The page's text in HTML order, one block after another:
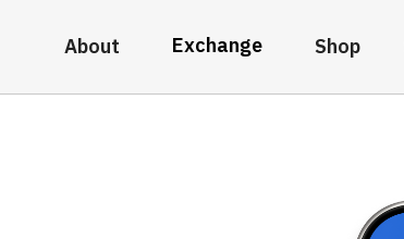
About Exchange Shop